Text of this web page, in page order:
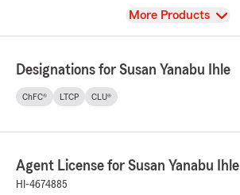
View
More Products
Designations for Susan Yanabu Ihle
ChFC® LTCP CLU®
Agent License for Susan Yanabu Ihle
HI-4674885